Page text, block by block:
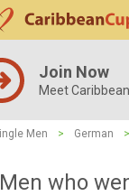
Join Now
Meet
Men > German >
who